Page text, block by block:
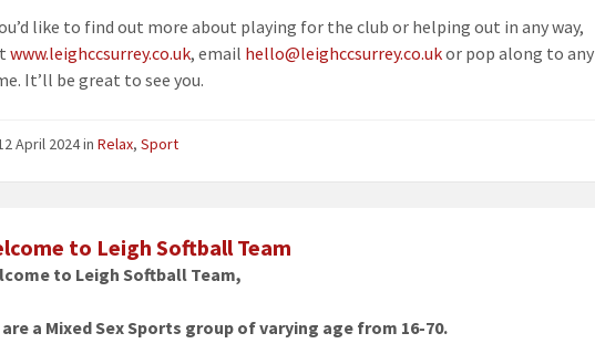
like to find out more about playing for the club or helping out in any way,
www.leighccsurrey.co.uk, email hello@leighccsurrey.co.ukor pop along to any
It’ll be great to see you.
April 2024inRelax,Sport
to Leigh Softball Team
to Leigh Softball Team,
are a Mixed Sex Sports group of varying age from 16-70.